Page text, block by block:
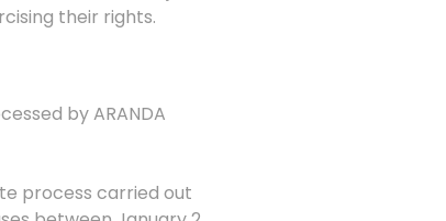
their rights.
by ARANDA
process carried out